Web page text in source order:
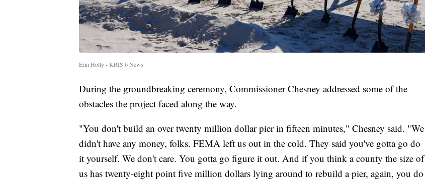
Erin Holly - KRIS 6 News
During the groundbreaking ceremony, Commissioner Chesney addressed some of the
obstacles the project faced along the way.
"You don't build an over twenty million dollar pier in fifteen minutes," Chesney said. "We
didn't have any money, folks. FEMA left us out in the cold. They said you've gotta go do
it yourself. We don't care. You gotta go figure it out. And if you think a county the size of
us has twenty-eight point five million dollars lying around to rebuild a pier, again, you do